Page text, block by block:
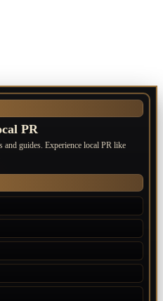
PR
and guides. Experience local PR like